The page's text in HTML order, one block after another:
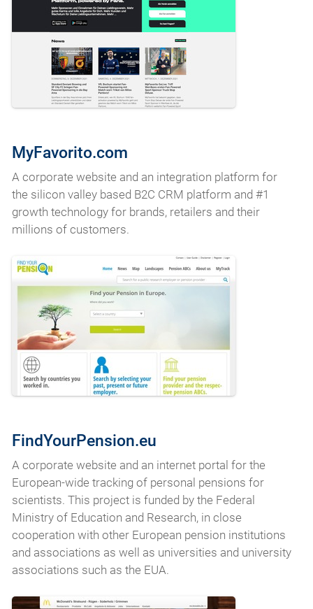
MyFavorito.com
A corporate website and an integration platform for
the silicon valley based B2C CRM platform and #1
growth technology for brands, retailers and their
millions of customers.
FindYourPension.eu
A corporate website and an internet portal for the
European-wide tracking of personal pensions for
scientists. This project is funded by the Federal
Ministry of Education and Research, in close
cooperation with other European pension institutions
and associations as well as universities and university
associations such as the EUA.